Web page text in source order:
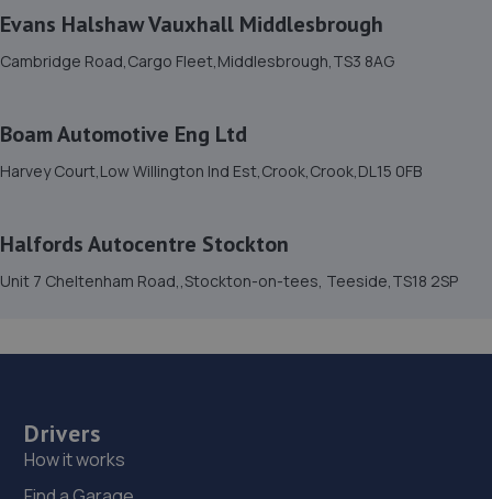
Teeside,TS18 2SP
6.7 miles away
15. TEESDALE TYRE AND AUTOCARE
Station Street,Teesdale,Thornaby,TS17 6AG
16. Mill Volvo Stockton
6.7 miles away
16 Yorkway,Thornaby,Stockton On Tees,TS17 6BX
6.7 miles away
Evans Halshaw Vauxhall Middlesbrough
Cambridge Road,Cargo Fleet,Middlesbrough,TS3 8AG
Boam Automotive Eng Ltd
Harvey Court,Low Willington Ind Est,Crook,Crook,DL15 0FB
Halfords Autocentre Stockton
Unit 7 Cheltenham Road,,Stockton-on-tees, Teeside,TS18 2SP
Drivers
How it works